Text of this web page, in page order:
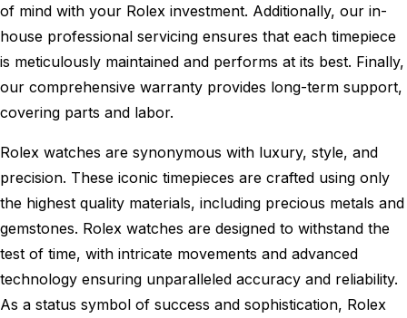
of mind with your Rolex investment. Additionally, our in-
house professional servicing ensures that each timepiece
is meticulously maintained and performs at its best. Finally,
our comprehensive warranty provides long-term support,
covering parts and labor.
Rolex watches are synonymous with luxury, style, and
precision. These iconic timepieces are crafted using only
the highest quality materials, including precious metals and
gemstones. Rolex watches are designed to withstand the
test of time, with intricate movements and advanced
technology ensuring unparalleled accuracy and reliability.
As a status symbol of success and sophistication, Rolex